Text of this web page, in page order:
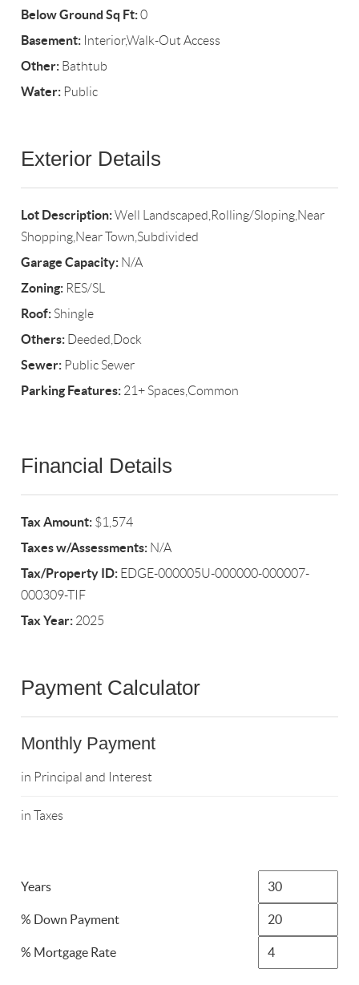
Below Ground Sq Ft:0
Basement: Interior,Walk-Out Access
Other: Bathtub
Water: Public
Exterior Details
Lot Description:Well Landscaped,Rolling/Sloping,Near
Shopping,Near Town,Subdivided
Garage Capacity: N/A
Zoning: RES/SL
Roof: Shingle
Others: Deeded,Dock
Sewer: Public Sewer
Parking Features: 21+ Spaces,Common
Financial Details
Tax Amount: $1,574
Taxes w/Assessments: N/A
Tax/Property ID: EDGE-000005U-000000-000007-
000309-TIF
Tax Year: 2025
Payment Calculator
Monthly Payment
in Principal and Interest
in Taxes
Years
% Down Payment
% Mortgage Rate